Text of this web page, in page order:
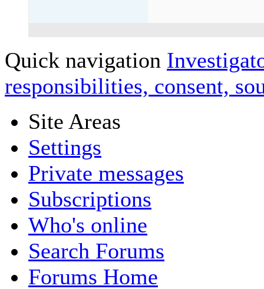
Quick navigation
responsibilities, consent,
Site Areas
Settings
Private messages
Subscriptions
Who's online
Search Forums
Forums Home